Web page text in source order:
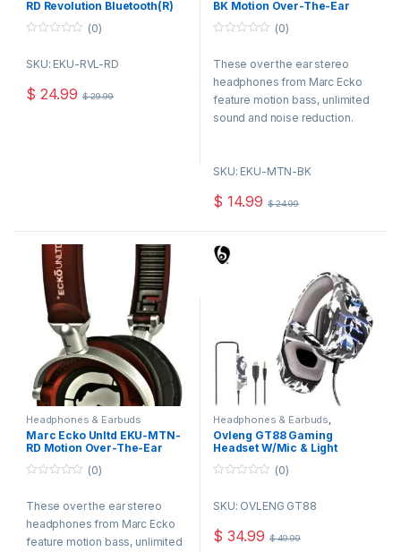
RD Revolution Bluetooth(R)
Microphone (Red)
u
o
f
(0)
SKU: EKU-RVL-RD
$ 24.99 $29.99
BK Motion Over-The-Ear
u
o
f
5
(0)
These over the ear stereo
headphones from Marc Ecko
feature motion bass, unlimited
sound and noise reduction.
frame make them perfectly
satin carry bag.
SKU: EKU-MTN-BK
$ 14.99 $24.99
Headphones & Earbuds
Marc Ecko Unltd EKU-MTN-
RD Motion Over-The-Ear
o
f
(0)
These over the ear stereo
headphones from Marc Ecko
feature motion bass, unlimited
Headphones & Earbuds
Speakers,Headsets & Mics
Ovleng GT88 Gaming
Headset W/Mic & Light
u
o
f
(0)
SKU: OVLENG GT88
$ 34.99 $49.99